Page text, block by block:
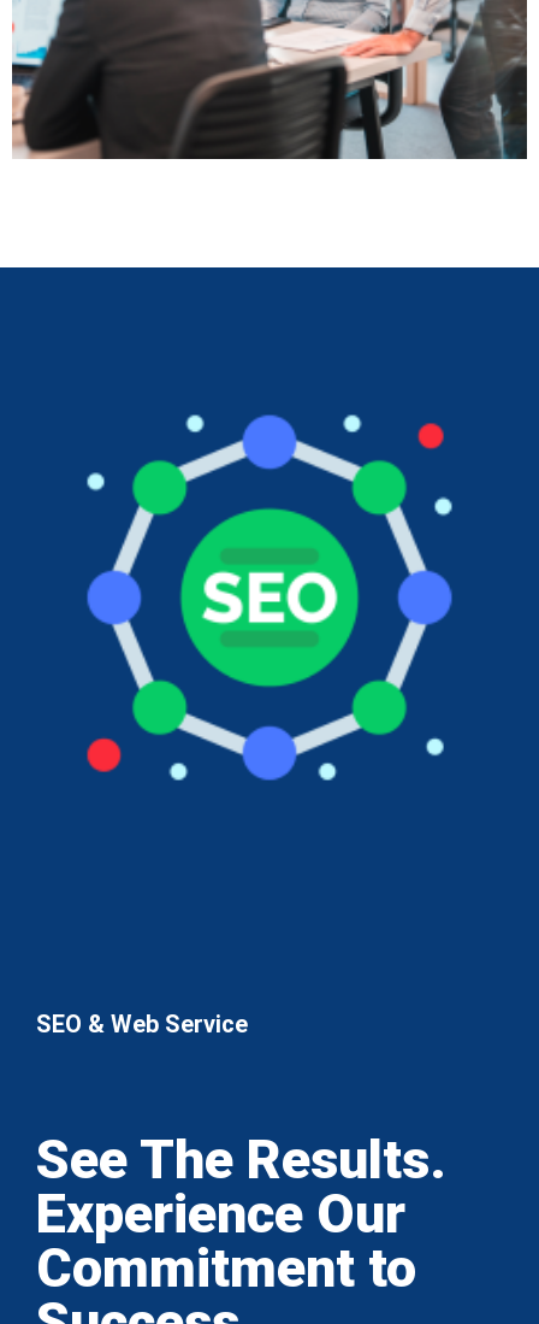
SEO & Web Service
See The Results.
Experience Our
Commitment to